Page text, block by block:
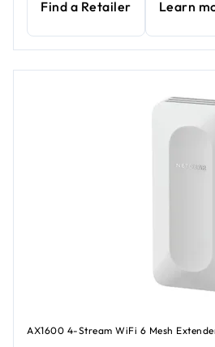
Find a Retailer Learn
AX1600 4-Stream WiFi 6 Mesh